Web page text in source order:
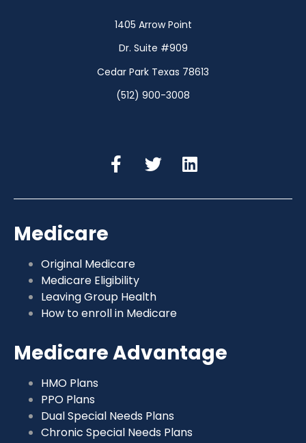
1405 Arrow Point
Dr. Suite #909
Cedar Park Texas 78613
(512) 900-3008
Medicare
Original Medicare
Medicare Eligibility
Leaving Group Health
How to enroll in Medicare
Medicare Advantage
HMO Plans
PPO Plans
Dual Special Needs Plans
Chronic Special Needs Plans